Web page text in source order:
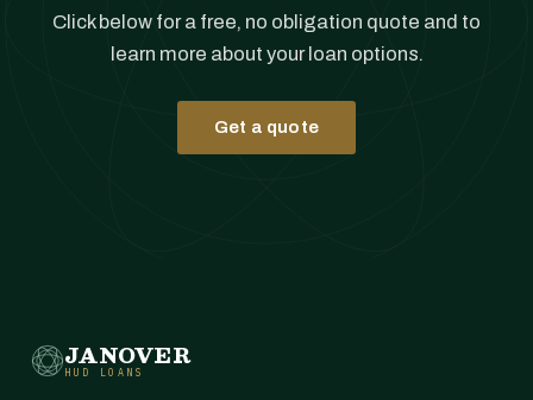
Click below for a free, no obligation quote and to
learn more about your loan options.
Get a quote
JANOVER
HUD LOANS